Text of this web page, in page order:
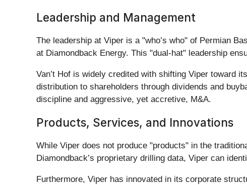
Leadership and Management
The leadership at Viper is a "who’s who" of Permian
at Diamondback Energy. This "dual-hat" leadership
Van’t Hof is widely credited with shifting Viper toward
distribution to shareholders through dividends and
discipline and aggressive, yet accretive, M&A.
Products, Services, and Innovations
While Viper does not produce "products" in the
Diamondback’s proprietary drilling data, Viper can
Furthermore, Viper has innovated in its corporate